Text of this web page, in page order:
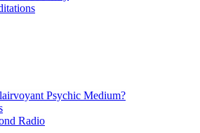
Psychic Medium?
Radio